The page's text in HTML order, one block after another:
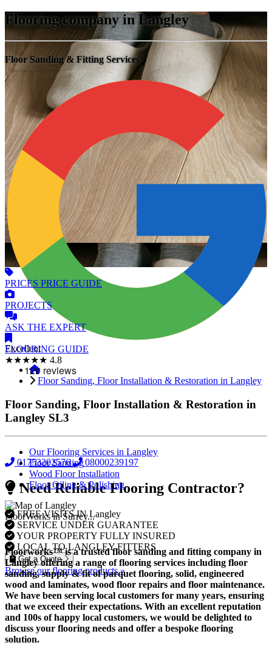
Flooring company in Langley
Floor Sanding & Fitting Services
Excellent
★★★★★ 4.8
01753202576 08000239197
Need Reliable Flooring Contractor?
FREE VISITS IN Langley
SERVICE UNDER GUARANTEE
YOUR PROPERTY FULLY INSURED
LOCAL TO LANGLEY FITTERS
Get a Quote
Browse our flooring products »
PRICES PRICE GUIDE
PROJECTS
ASK THE EXPERT
FLOORING GUIDE
Floor Sanding, Floor Installation & Restoration in Langley
Floor Sanding, Floor Installation & Restoration in
Langley SL3
Our Flooring Services in Langley
Floor Sanding
Wood Floor Installation
Floor Oiling & Polishing
FloorWorks in Surrey...
Floorworks™ is a trusted floor sanding and fitting company in
Langley offering a range of flooring services including floor
sanding, supply & fit of parquet flooring, solid, engineered
wood and laminates, wood floor repairs and floor maintenance.
We have been serving local customers for many years, ensuring
that we exceed their expectations. With an excellent reputation
and 100s of happy local customers, we would be delighted to
discuss your flooring needs and offer a bespoke flooring
solution.